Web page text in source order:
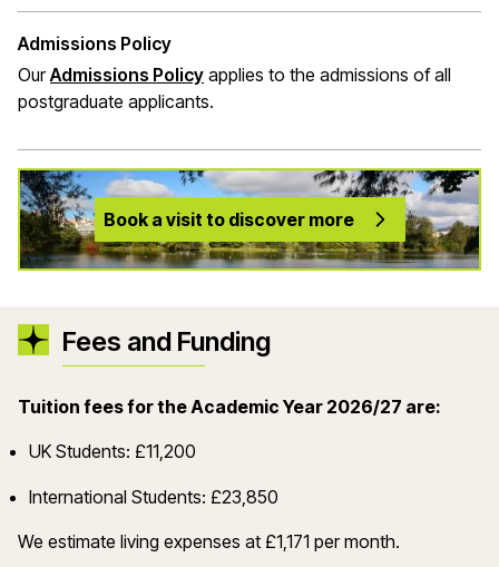
Admissions Policy
OurAdmissions Policy applies to the admissions of all
postgraduate applicants.
Book a visit to discover more
Fees and Funding
Tuition fees for the Academic Year 2026/27 are:
UK Students: £11,200
International Students: £23,850
We estimate living expenses at £1,171 per month.